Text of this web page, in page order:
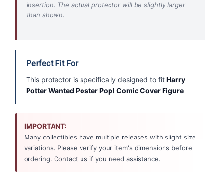
insertion. The actual protector will be slightly larger
than shown.
Perfect Fit For
This protector is specifically designed to fit Harry
Potter Wanted Poster Pop! Comic Cover Figure
IMPORTANT:
Many collectibles have multiple releases with slight size
variations. Please verify your item's dimensions before
ordering. Contact us if you need assistance.